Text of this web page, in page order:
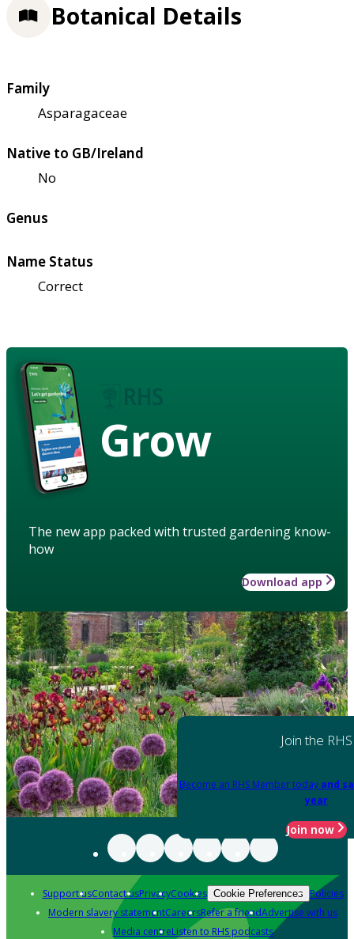
Botanical Details
Family
Asparagaceae
Native to GB/Ireland
No
Genus
Name Status
Correct
Grow
The new app packed with trusted gardening know-
how
Download app
Join the RHS
Become an RHS Member today and
year
Join now
Support usContact usPrivacyCookies Cookie Preferences Policies
Modern slavery statementCareersRefer a friendAdvertise with us
Media centreListen to RHS podcasts